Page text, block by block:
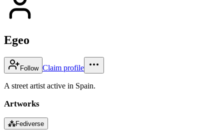
Egeo
Follow Claim profile
A street artist active in Spain.
Artworks
⁂Fediverse